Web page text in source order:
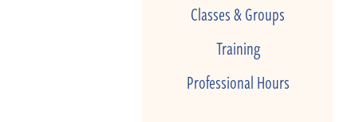
Classes & Groups
Training
Professional Hours